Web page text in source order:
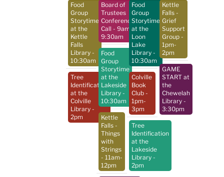
Food
Group
Storytime
at the
Kettle
Falls
Library -
10:30am
Tree
Identification
at the
Colville
Library -
2pm
Board of
Trustees
Conference
Call - 9am-
9:30am
Food
Group
Storytime
at the
Lakeside
Library -
10:30am
Kettle
Falls -
Things
with
Strings
- 11am-
12pm
Food
Group
Storytime
at the
Loon
Lake
Library -
10:30am
Colville
Book
Club -
1pm-
3pm
Tree
Identification
at the
Lakeside
Library -
2pm
Kettle
Falls -
Grief
Support
Group -
1pm-
2pm
GAME
START at
the
Chewelah
Library -
3:30pm